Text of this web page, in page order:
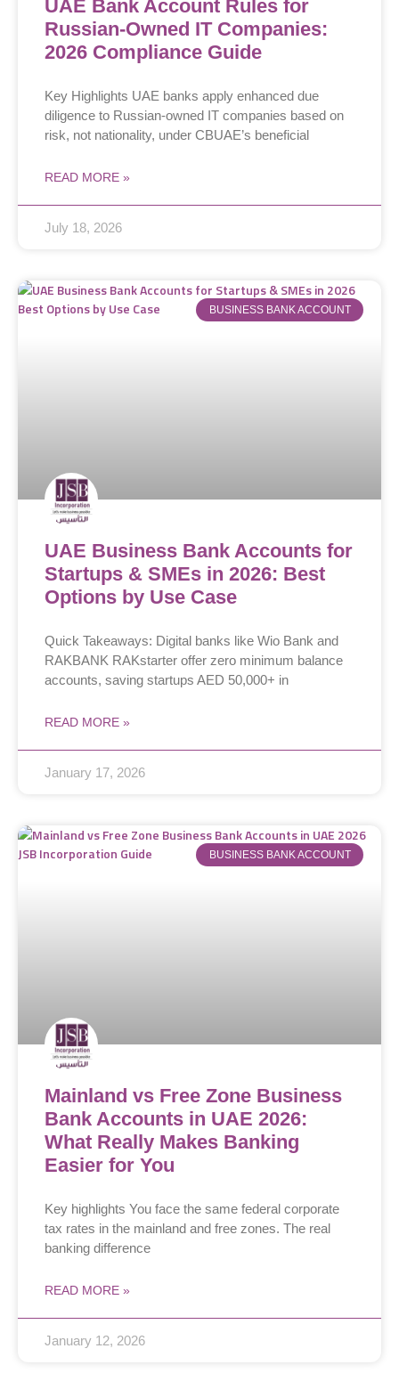
UAE Bank Account Rules for
Russian-Owned IT Companies:
2026 Compliance Guide
Key Highlights UAE banks apply enhanced due
diligence to Russian-owned IT companies based on
risk, not nationality, under CBUAE’s beneficial
READ MORE »
July 18, 2026
BUSINESS BANK ACCOUNT
UAE Business Bank Accounts for
Startups & SMEs in 2026: Best
Options by Use Case
Quick Takeaways: Digital banks like Wio Bank and
RAKBANK RAKstarter offer zero minimum balance
accounts, saving startups AED 50,000+ in
READ MORE »
January 17, 2026
BUSINESS BANK ACCOUNT
Mainland vs Free Zone Business
Bank Accounts in UAE 2026:
What Really Makes Banking
Easier for You
Key highlights You face the same federal corporate
tax rates in the mainland and free zones. The real
banking difference
READ MORE »
January 12, 2026